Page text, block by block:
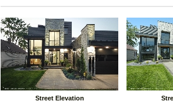
Street Elevation